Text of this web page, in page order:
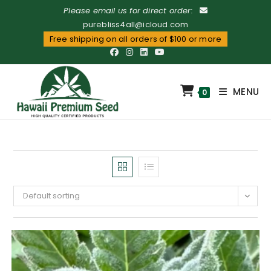
Please email us for direct order:
purebliss4all@icloud.com
Free shipping on all orders of $100 or more
0 MENU
Default sorting